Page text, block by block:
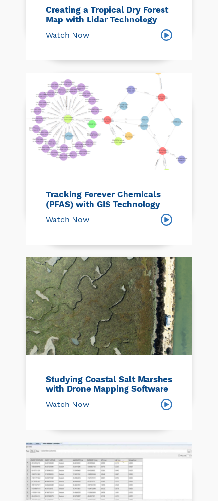
Creating a Tropical Dry Forest
Map with Lidar Technology
Watch Now
Tracking Forever Chemicals
(PFAS) with GIS Technology
Watch Now
Studying Coastal Salt Marshes
with Drone Mapping Software
Watch Now